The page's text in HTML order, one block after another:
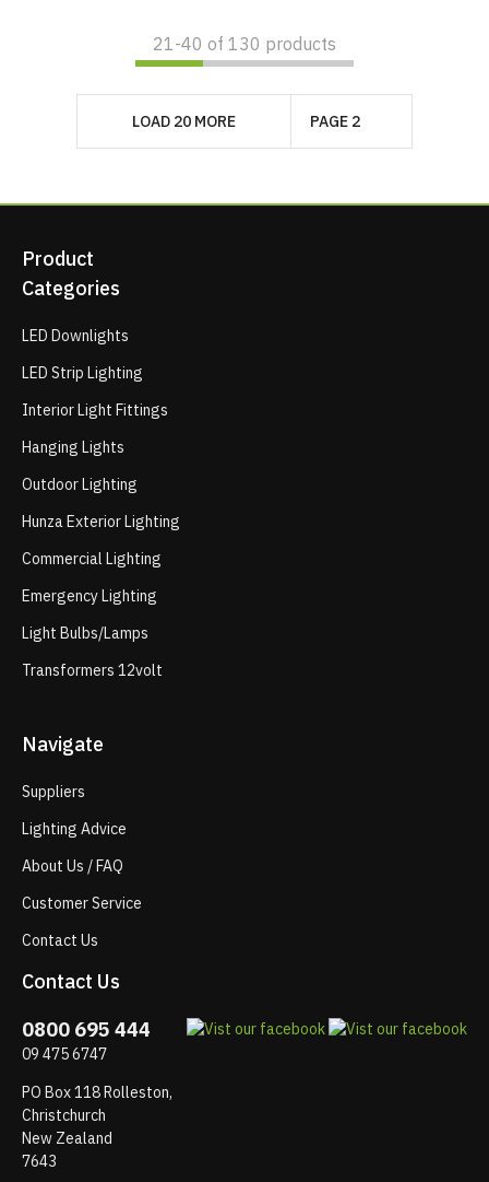
21-40 of 130 products
LOAD 20 MORE PAGE 2
Product
Categories
LED Downlights
LED Strip Lighting
Interior Light Fittings
Hanging Lights
Outdoor Lighting
Hunza Exterior Lighting
Commercial Lighting
Emergency Lighting
Light Bulbs/Lamps
Transformers 12volt
Navigate
Suppliers
Lighting Advice
About Us / FAQ
Customer Service
Contact Us
Contact Us
0800 695 444
09 475 6747
PO Box 118 Rolleston,
Christchurch
New Zealand
7643